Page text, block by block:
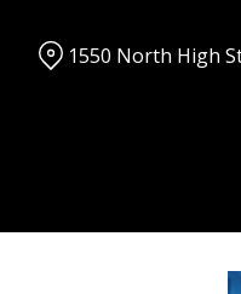
Content
1550 North High